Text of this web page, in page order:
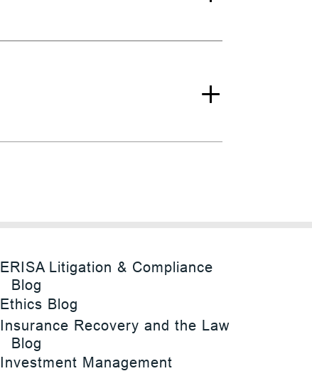
ERISA Litigation & Compliance
Blog
Ethics Blog
Insurance Recovery and the Law
Blog
Investment Management